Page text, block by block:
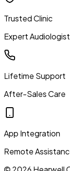
Trusted Clinic
Expert
Lifetime Support
After-Sales Care
App Integration
Remote